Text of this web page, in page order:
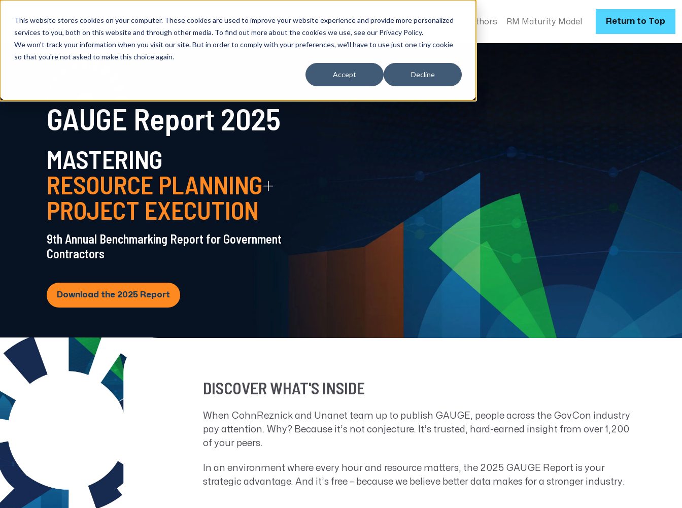
This website stores cookies on your computer. These cookies are used to improve your website experience and provide more personalized
services to you, both on this website and through other media. To find out more about the cookies we use, see our Privacy Policy.
We won't track your information when you visit our site. But in order to comply with your preferences, we'll have to use just one tiny cookie
so that you're not asked to make this choice again.
Accept Decline
What's Inside Key Findings Authors RM Maturity Model Return to Top
GAUGE Report 2025
MASTERING
RESOURCE PLANNING+
PROJECT EXECUTION
9th Annual Benchmarking Report for Government
Contractors
Download the 2025 Report
DISCOVER WHAT'S INSIDE
When CohnReznick and Unanet team up to publish GAUGE, people across the GovCon industry
pay attention. Why? Because it’s not conjecture. It’s trusted, hard-earned insight from over 1,200
of your peers.
In an environment where every hour and resource matters, the 2025 GAUGE Report is your
strategic advantage. And it’s free – because we believe better data makes for a stronger industry.